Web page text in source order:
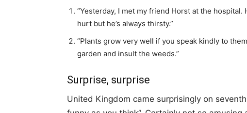
“Yesterday, I met my friend Horst at the hospital.
hurt but he’s always thirsty.”
“Plants grow very well if you speak kindly to
garden and insult the weeds.”
Surprise, surprise
United Kingdom came surprisingly on